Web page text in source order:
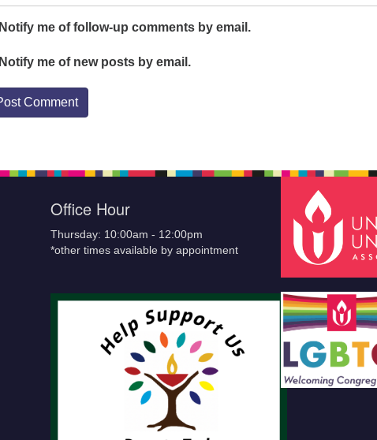
Notify me of follow-up comments by email.
Notify me of new posts by email.
Office Hour
Thursday: 10:00am - 12:00pm
*other times available by appointment